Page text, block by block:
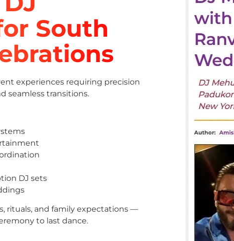
South
experiences requiring precision
seamless transitions.
DJ sets
rituals, and family expectations —
to last dance.